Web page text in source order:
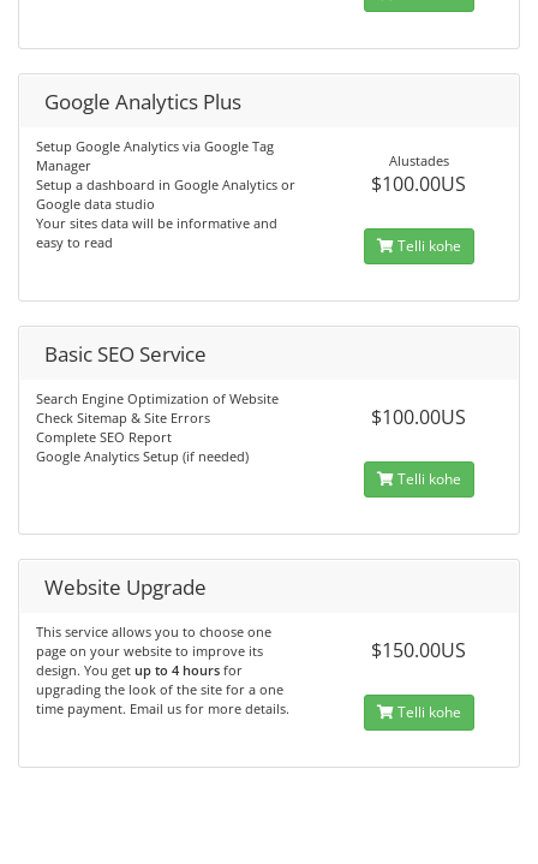
Google Analytics Plus
Setup Google Analytics via Google Tag
Manager
Setup a dashboard in Google Analytics or
Google data studio
Your sites data will be informative and
easy to read
Alustades
$100.00US
Telli kohe
Basic SEO Service
Search Engine Optimization of Website
Check Sitemap & Site Errors
Complete SEO Report
Google Analytics Setup (if needed)
$100.00US
Telli kohe
Website Upgrade
This service allows you to choose one
page on your website to improve its
design. You get up to 4 hours for
upgrading the look of the site for a one
time payment. Email us for more details.
$150.00US
Telli kohe